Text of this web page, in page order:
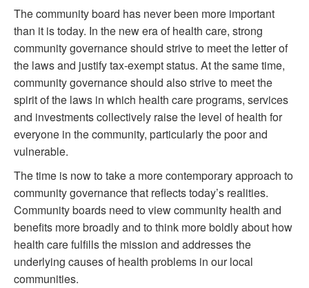
The community board has never been more important
than it is today. In the new era of health care, strong
community governance should strive to meet the letter of
the laws and justify tax-exempt status. At the same time,
community governance should also strive to meet the
spirit of the laws in which health care programs, services
and investments collectively raise the level of health for
everyone in the community, particularly the poor and
vulnerable.
The time is now to take a more contemporary approach to
community governance that reflects today’s realities.
Community boards need to view community health and
benefits more broadly and to think more boldly about how
health care fulfills the mission and addresses the
underlying causes of health problems in our local
communities.